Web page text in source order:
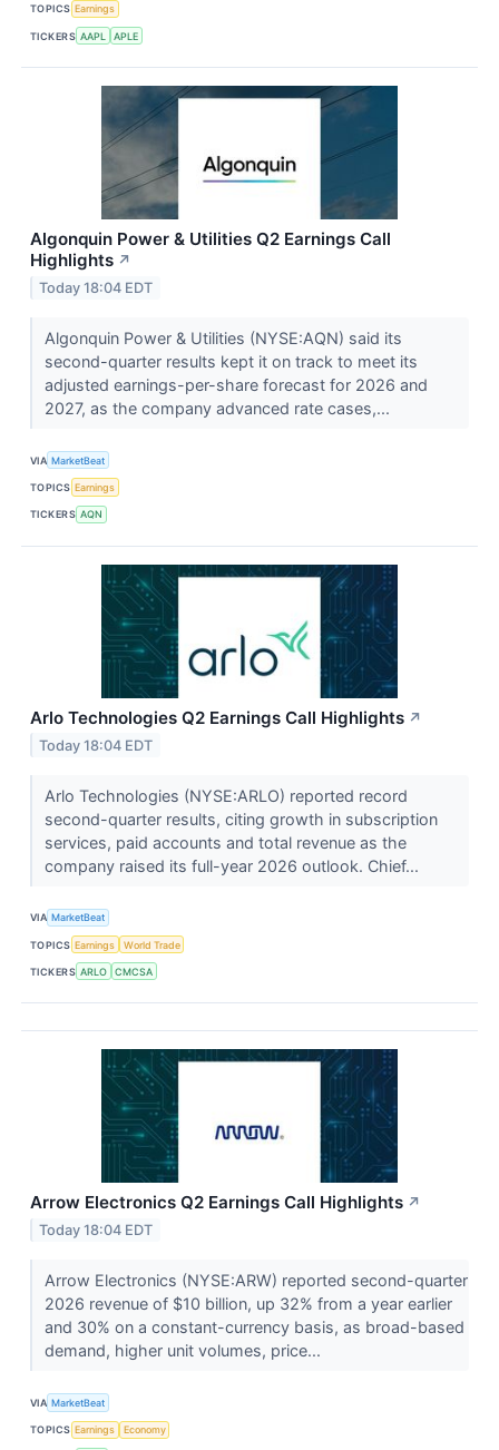
TOPICS Earnings
TICKERS AAPL APLE
Algonquin Power & Utilities Q2 Earnings Call
Highlights ↗
Today 18:04 EDT
Algonquin Power & Utilities (NYSE:AQN) said its
second-quarter results kept it on track to meet its
adjusted earnings-per-share forecast for 2026 and
2027, as the company advanced rate cases,...
VIA MarketBeat
TOPICS Earnings
TICKERS AQN
Arlo Technologies Q2 Earnings Call Highlights ↗
Today 18:04 EDT
Arlo Technologies (NYSE:ARLO) reported record
second-quarter results, citing growth in subscription
services, paid accounts and total revenue as the
company raised its full-year 2026 outlook. Chief...
VIA MarketBeat
TOPICS Earnings World Trade
TICKERS ARLO CMCSA
Arrow Electronics Q2 Earnings Call Highlights ↗
Today 18:04 EDT
Arrow Electronics (NYSE:ARW) reported second-quarter
2026 revenue of $10 billion, up 32% from a year earlier
and 30% on a constant-currency basis, as broad-based
demand, higher unit volumes, price...
VIA MarketBeat
TOPICS Earnings Economy